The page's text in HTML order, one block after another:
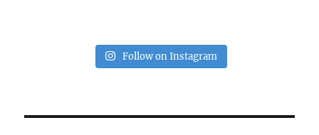
Follow on Instagram